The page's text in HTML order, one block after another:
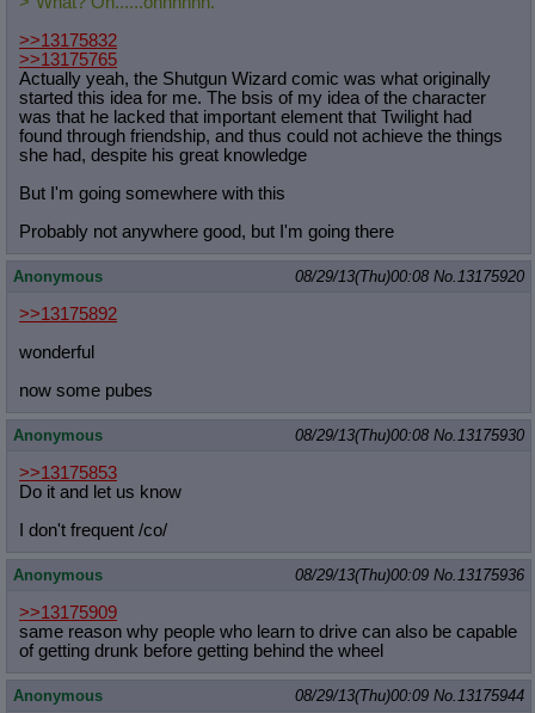
>>13175832
>>13175765
Actually yeah, the Shutgun Wizard comic was what originally
started this idea for me. The bsis of my idea of the character
was that he lacked that important element that Twilight had
found through friendship, and thus could not achieve the things
she had, despite his great knowledge
But I'm going somewhere with this
Probably not anywhere good, but I'm going there
Anonymous 08/29/13(Thu)00:08 No. 13175920
>>13175892
wonderful
now some pubes
Anonymous 08/29/13(Thu)00:08 No. 13175930
>>13175853
Do it and let us know
I don't frequent /co/
Anonymous 08/29/13(Thu)00:09 No. 13175936
>>13175909
same reason why people who learn to drive can also be capable
of getting drunk before getting behind the wheel
Anonymous 08/29/13(Thu)00:09 No. 13175944